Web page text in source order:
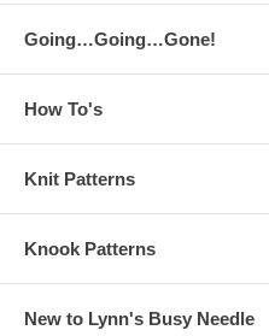
Going…Going…Gone!
How To's
Knit Patterns
Knook Patterns
New to Lynn's Busy Needle